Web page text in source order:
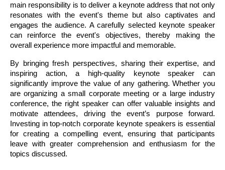
main responsibility is to deliver a keynote address that not only
resonates with the event's theme but also captivates and
engages the audience. A carefully selected keynote speaker
can reinforce the event's objectives, thereby making the
overall experience more impactful and memorable.
By bringing fresh perspectives, sharing their expertise, and
inspiring action, a high-quality keynote speaker can
significantly improve the value of any gathering. Whether you
are organizing a small corporate meeting or a large industry
conference, the right speaker can offer valuable insights and
motivate attendees, driving the event’s purpose forward.
Investing in top-notch corporate keynote speakers is essential
for creating a compelling event, ensuring that participants
leave with greater comprehension and enthusiasm for the
topics discussed.